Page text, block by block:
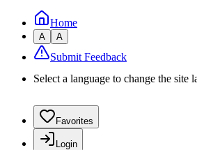
Home
A A
Submit Feedback
Select a language to change the site
Favorites
Login